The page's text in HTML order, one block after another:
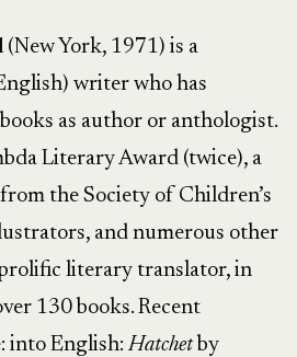
(New York, 1971) is a
writer who has
as author or anthologist.
Literary Award (twice), a
the Society of Children’s
and numerous other
prolific literary translator, in
130 books. Recent
into English:Hatchetby